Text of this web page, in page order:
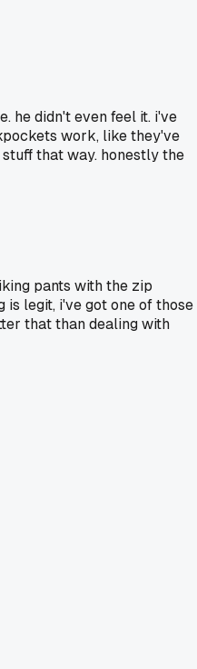
he didn't even feel it. i've
work, like they've
that way. honestly the
pants with the zip
legit, i've got one of those
that than dealing with